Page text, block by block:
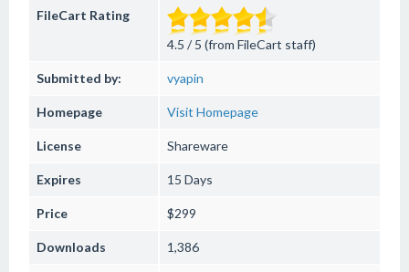
FileCart Rating
4.5 / 5 (from FileCart staff)
Submitted by: vyapin
Homepage Visit Homepage
License Shareware
Expires 15 Days
Price $299
Downloads 1,386